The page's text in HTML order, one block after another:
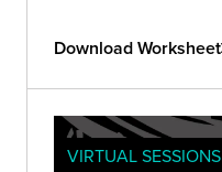
Download Worksheet
VIRTUAL SESSIONS